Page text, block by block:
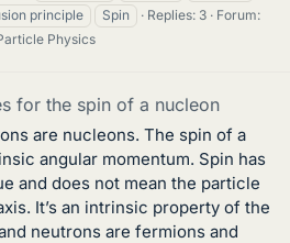
principle Spin Replies: 3
Forum:
Physics
for the spin of a nucleon
are nucleons. The spin of a
angular momentum. Spin has
and does not mean the particle
It’s an intrinsic property of the
neutrons are fermions and